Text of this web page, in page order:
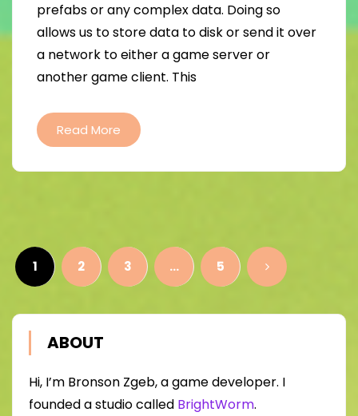
prefabs or any complex data. Doing so
allows us to store data to disk or send it over
a network to either a game server or
another game client. This
Read More
pagination
1 2 3 … 5
ABOUT
Hi, I’m Bronson Zgeb, a game developer. I
founded a studio called BrightWorm.